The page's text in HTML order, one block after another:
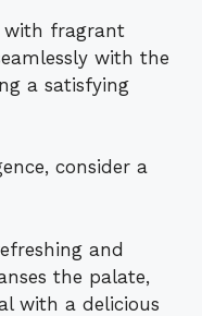
with fragrant
with the
a satisfying
consider a
and
the palate,
with a delicious